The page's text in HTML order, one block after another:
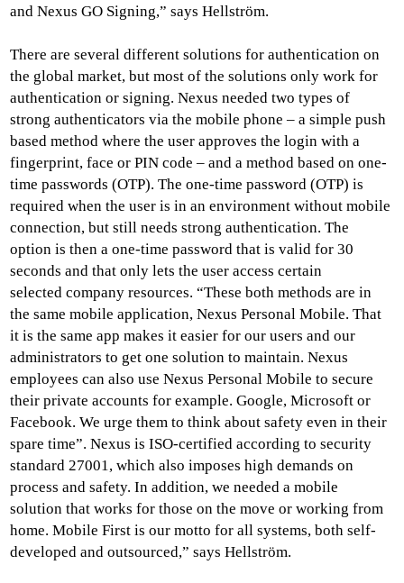
and Nexus GO Signing,” says Hellström.
There are several different solutions for authentication on
the global market, but most of the solutions only work for
authentication or signing. Nexus needed two types of
strong authenticators via the mobile phone – a simple push
based method where the user approves the login with a
fingerprint, face or PIN code – and a method based on one-
time passwords (OTP). The one-time password (OTP) is
required when the user is in an environment without mobile
connection, but still needs strong authentication. The
option is then a one-time password that is valid for 30
seconds and that only lets the user access certain
selected company resources. “These both methods are in
the same mobile application, Nexus Personal Mobile. That
it is the same app makes it easier for our users and our
administrators to get one solution to maintain. Nexus
employees can also use Nexus Personal Mobile to secure
their private accounts for example. Google, Microsoft or
Facebook. We urge them to think about safety even in their
spare time”. Nexus is ISO-certified according to security
standard 27001, which also imposes high demands on
process and safety. In addition, we needed a mobile
solution that works for those on the move or working from
home. Mobile First is our motto for all systems, both self-
developed and outsourced,” says Hellström.